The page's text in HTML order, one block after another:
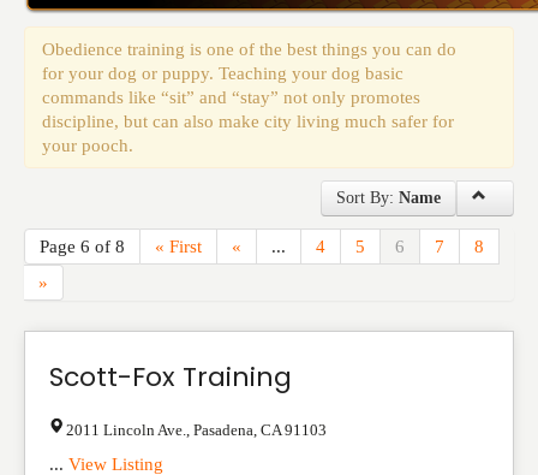
Obedience training is one of the best things you can do
for your dog or puppy. Teaching your dog basic
commands like “sit” and “stay” not only promotes
discipline, but can also make city living much safer for
your pooch.
Sort By: Name
Page 6 of 8 « First « ... 4 5 6 7
8
»
Scott-Fox Training
2011 Lincoln Ave. Pasadena CA 91103
... View Listing
Events